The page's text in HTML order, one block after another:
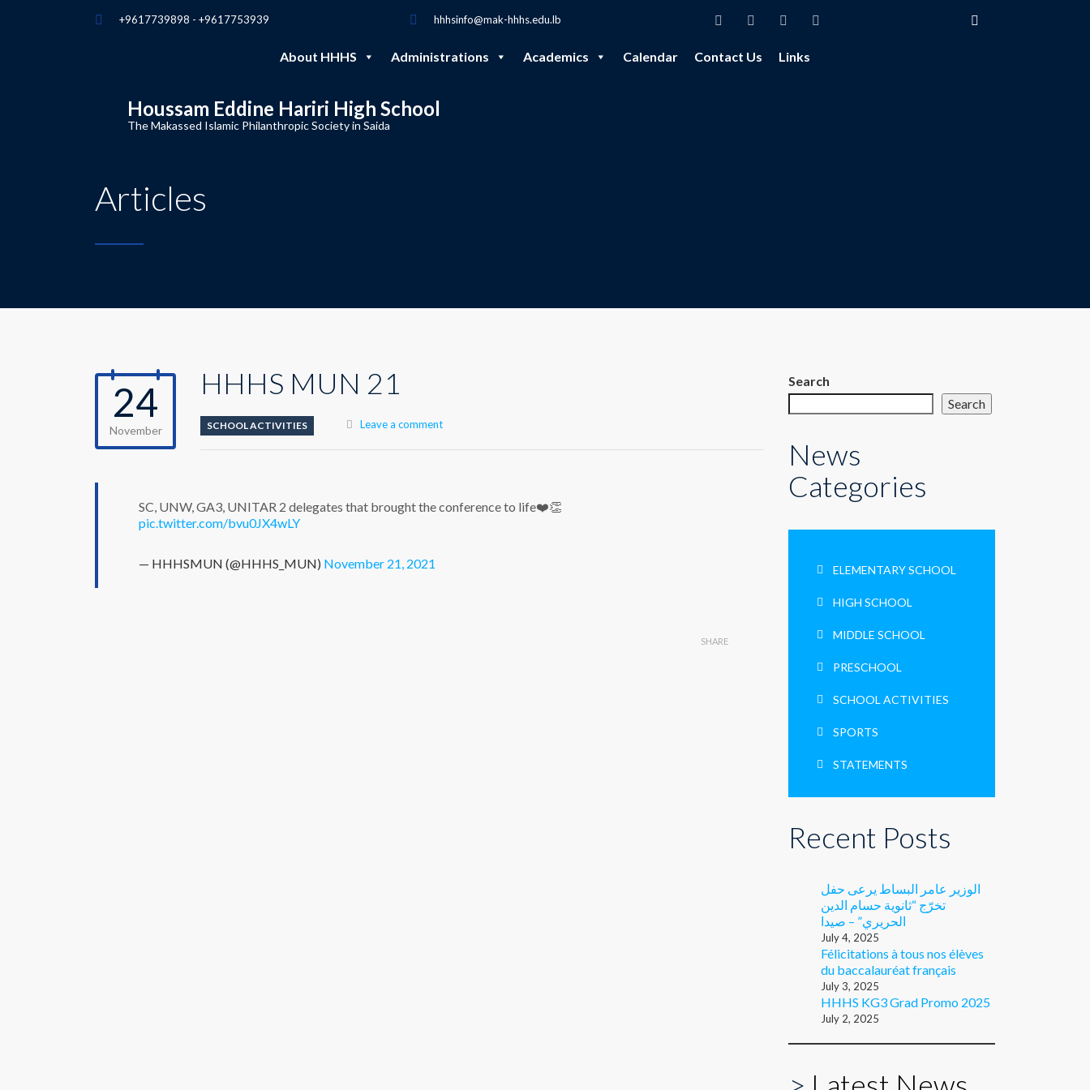
+9617739898 - +9617753939 hhhsinfo@mak-hhhs.edu.lb
About HHHS Administrations Academics Calendar Contact Us Links
Houssam Eddine Hariri High School
The Makassed Islamic Philanthropic Society in Saida
Articles
24
November
HHHS MUN 21
SCHOOL ACTIVITIES Leave a comment
SC, UNW, GA3, UNITAR 2 delegates that brought the conference to life❤️👏
pic.twitter.com/bvu0JX4wLY
— HHHSMUN (@HHHS_MUN) November 21, 2021
SHARE
Search
Search
News
Categories
ELEMENTARY SCHOOL
HIGH SCHOOL
MIDDLE SCHOOL
PRESCHOOL
SCHOOL ACTIVITIES
SPORTS
STATEMENTS
Recent Posts
الوزير عامر البساط يرعى حفل
تخرّج “ثانوية حسام الدين
الحريري” – صيدا
July 4, 2025
Félicitations à tous nos élèves
du baccalauréat français
July 3, 2025
HHHS KG3 Grad Promo 2025
July 2, 2025